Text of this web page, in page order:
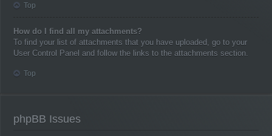
Top
How do I find all my attachments?
To find your list of attachments that you have uploaded, go to your
User Control Panel and follow the links to the attachments section.
Top
phpBB Issues